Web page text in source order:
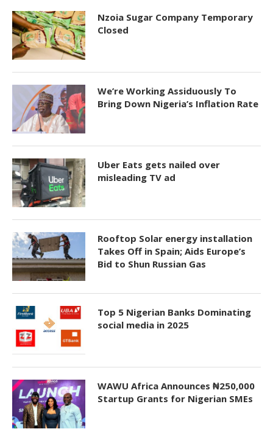
Nzoia Sugar Company Temporary
Closed
We’re Working Assiduously To
Bring Down Nigeria’s Inflation Rate
Uber Eats gets nailed over
misleading TV ad
Rooftop Solar energy installation
Takes Off in Spain; Aids Europe’s
Bid to Shun Russian Gas
Top 5 Nigerian Banks Dominating
social media in 2025
WAWU Africa Announces ₦250,000
Startup Grants for Nigerian SMEs